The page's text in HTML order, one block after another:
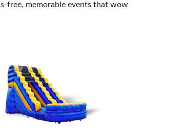
free, memorable events that wow